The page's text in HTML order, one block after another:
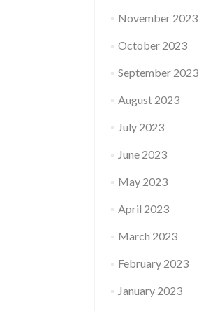
November 2023
October 2023
September 2023
August 2023
July 2023
June 2023
May 2023
April 2023
March 2023
February 2023
January 2023